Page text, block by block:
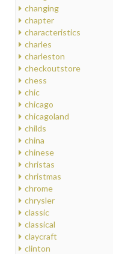
changing
chapter
characteristics
charles
charleston
checkoutstore
chess
chic
chicago
chicagoland
childs
china
chinese
christas
christmas
chrome
chrysler
classic
classical
claycraft
clinton